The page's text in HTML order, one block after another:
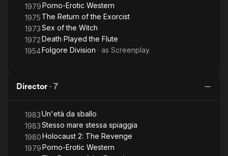
1979Porno-Erotic Western
1975 The Return of the Exorcist
1973Sex of the Witch
1972Death Played the Flute
1954Folgore Division · as Screenplay
Director · 7
1983Un'età da sballo
1983Stesso mare stessa spiaggia
1980Holocaust 2: The Revenge
1979Porno-Erotic Western